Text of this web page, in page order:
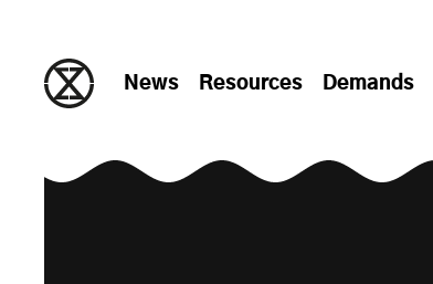
News Resources Demands